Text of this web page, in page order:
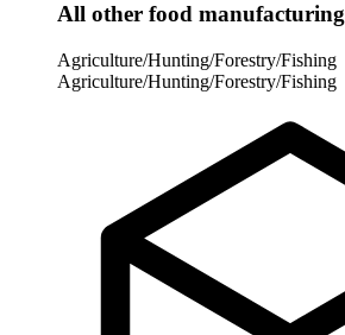
All other food manufacturing
Agriculture/Hunting/Forestry/Fishing
Agriculture/Hunting/Forestry/Fishing